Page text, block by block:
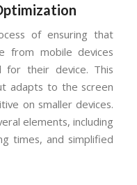
of ensuring that
from mobile devices
for their device. This
adapts to the screen
on smaller devices.
elements, including
times, and simplified